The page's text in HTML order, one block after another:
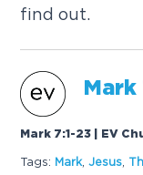
find out.
Mark
Mark 7:1-23 | EV
Tags: Mark,Jesus